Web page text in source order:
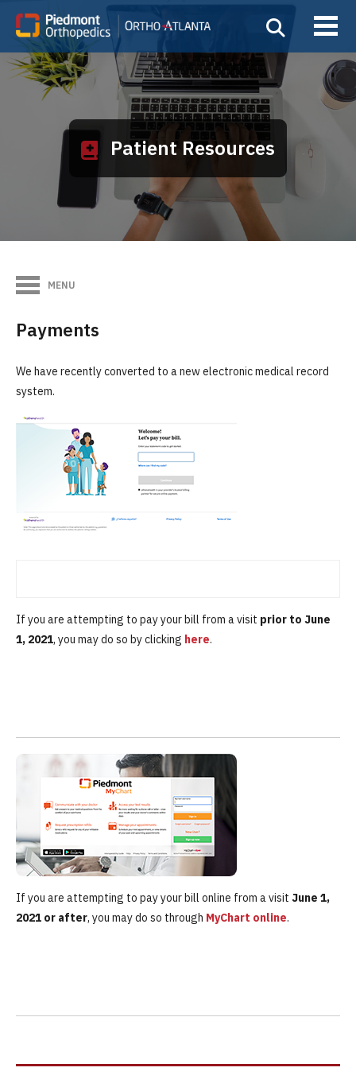
Patient Resources
MENU
Payments
We have recently converted to a new electronic medical record
system.
If you are attempting to pay your bill from a visit prior to June
1, 2021, you may do so by clicking here.
If you are attempting to pay your bill online from a visit June 1,
2021 or after, you may do so through MyChart online.